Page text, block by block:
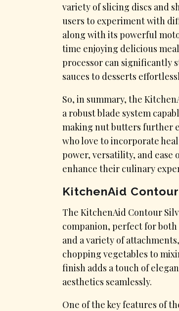
variety of slicing discs and
users to experiment with
along with its powerful
time enjoying delicious
processor can significantly
sauces to desserts
So, in summary, the
a robust blade system
making nut butters further
who love to incorporate
power, versatility, and ease
enhance their culinary
KitchenAid
​The KitchenAid Contour
companion, perfect for both
and a variety of
chopping vegetables to
finish adds a touch of
aesthetics seamlessly.
One of the key features of